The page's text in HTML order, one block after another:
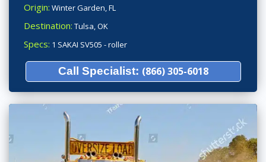
Origin: Winter Garden, FL
Destination: Tulsa, OK
Specs: 1 SAKAI SV505 - roller
Call Specialist: (866) 305-6018